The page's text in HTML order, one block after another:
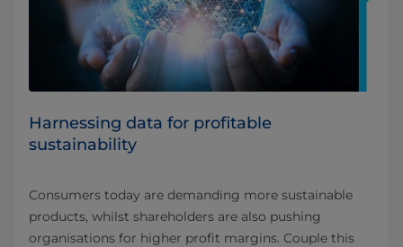
Harnessing data for profitable
sustainability
Consumers today are demanding more sustainable
products, whilst shareholders are also pushing
organisations for higher profit margins. Couple this